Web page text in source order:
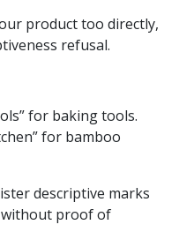
product too directly,
refusal.
for baking tools.
for bamboo
descriptive marks
without proof of